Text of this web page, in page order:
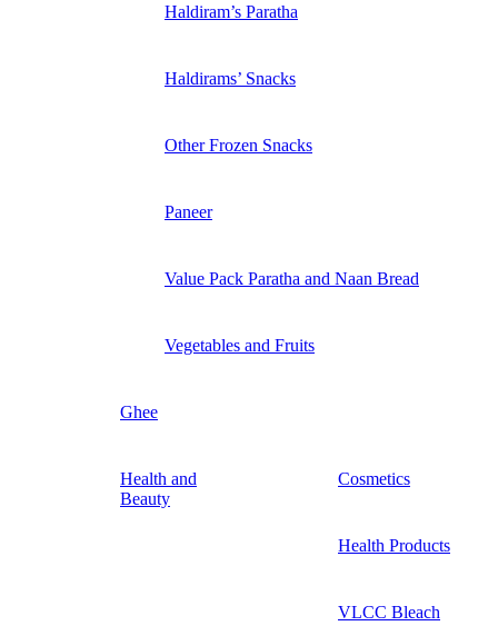
Haldiram’s Paratha
Haldirams’ Snacks
Other Frozen Snacks
Paneer
Value Pack Paratha and Naan Bread
Vegetables and Fruits
Ghee
Health and
Beauty
Cosmetics
Health Products
VLCC Bleach